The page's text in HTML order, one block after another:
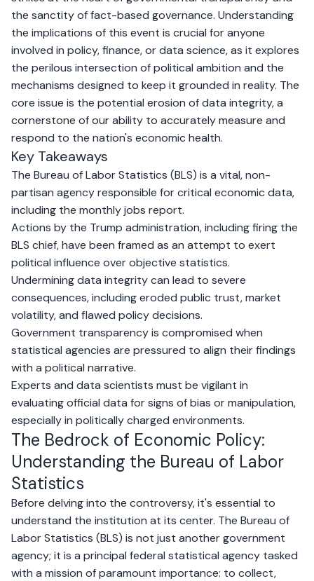
the sanctity of fact-based governance. Understanding
the implications of this event is crucial for anyone
involved in policy, finance, or data science, as it explores
the perilous intersection of political ambition and the
mechanisms designed to keep it grounded in reality. The
core issue is the potential erosion of data integrity, a
cornerstone of our ability to accurately measure and
respond to the nation's economic health.
Key Takeaways
The Bureau of Labor Statistics (BLS) is a vital, non-
partisan agency responsible for critical economic data,
including the monthly jobs report.
Actions by the Trump administration, including firing the
BLS chief, have been framed as an attempt to exert
political influence over objective statistics.
Undermining data integrity can lead to severe
consequences, including eroded public trust, market
volatility, and flawed policy decisions.
Government transparency is compromised when
statistical agencies are pressured to align their findings
with a political narrative.
Experts and data scientists must be vigilant in
evaluating official data for signs of bias or manipulation,
especially in politically charged environments.
The Bedrock of Economic Policy:
Understanding the Bureau of Labor
Statistics
Before delving into the controversy, it's essential to
understand the institution at its center. The Bureau of
Labor Statistics (BLS) is not just another government
agency; it is a principal federal statistical agency tasked
with a mission of paramount importance: to collect,